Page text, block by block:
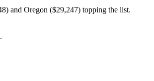
and Oregon ($29,247) topping the list.